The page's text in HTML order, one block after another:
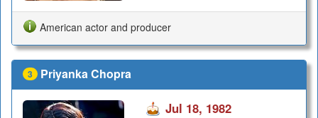
American actor and producer
3 Priyanka Chopra
Jul 18, 1982